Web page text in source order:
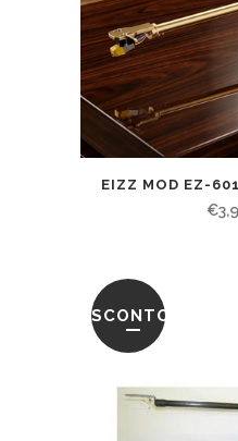
EIZZ MOD EZ-
€
SCONTO